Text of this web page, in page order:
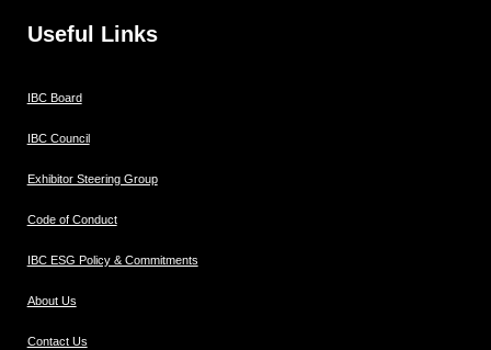
Useful Links
IBC Board
IBC Council
Exhibitor Steering Group
Code of Conduct
IBC ESG Policy & Commitments
About Us
Contact Us